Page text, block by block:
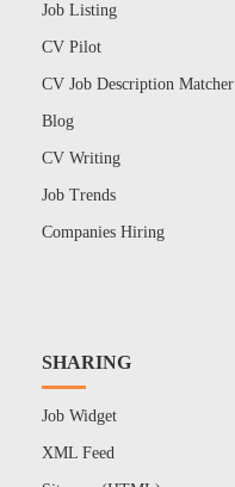
Job Listing
CV Pilot
CV Job Description Matcher
Blog
CV Writing
Job Trends
Companies Hiring
SHARING
Job Widget
XML Feed